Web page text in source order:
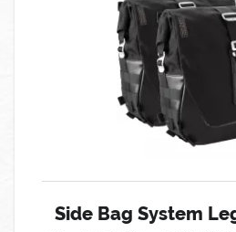
Side Bag System